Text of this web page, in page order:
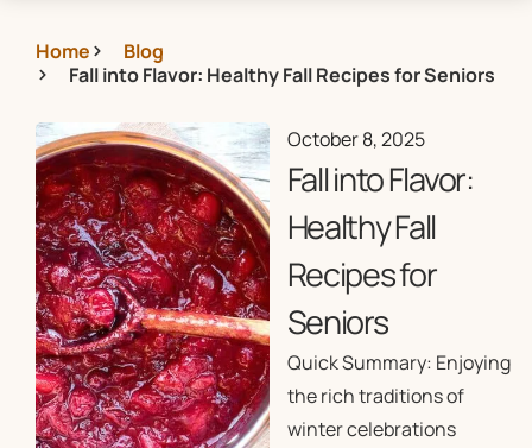
Home
Blog
Fall into Flavor: Healthy Fall Recipes for Seniors
October 8, 2025
Fall into Flavor:
Healthy Fall
Recipes for
Seniors
Quick Summary: Enjoying
the rich traditions of
winter celebrations